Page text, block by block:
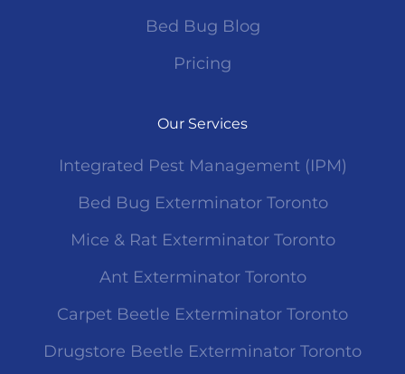
Bed Bug Blog
Pricing
Our Services
Integrated Pest Management (IPM)
Bed Bug Exterminator Toronto
Mice & Rat Exterminator Toronto
Ant Exterminator Toronto
Carpet Beetle Exterminator Toronto
Drugstore Beetle Exterminator Toronto